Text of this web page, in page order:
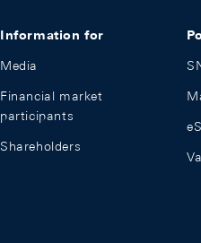
Information for
Media
Financial market
participants
Shareholders